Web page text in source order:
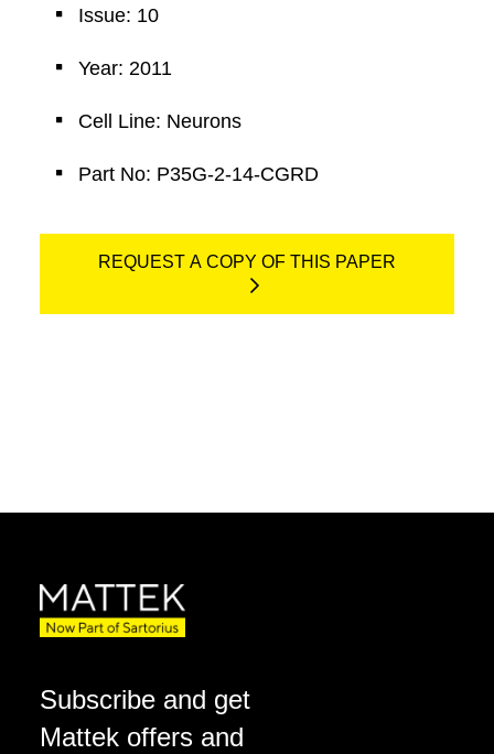
Issue: 10
Year: 2011
Cell Line: Neurons
Part No: P35G-2-14-CGRD
REQUEST A COPY OF THIS PAPER
Subscribe and get
Mattek offers and